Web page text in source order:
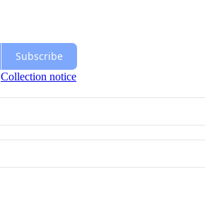
Subscribe
Collection notice